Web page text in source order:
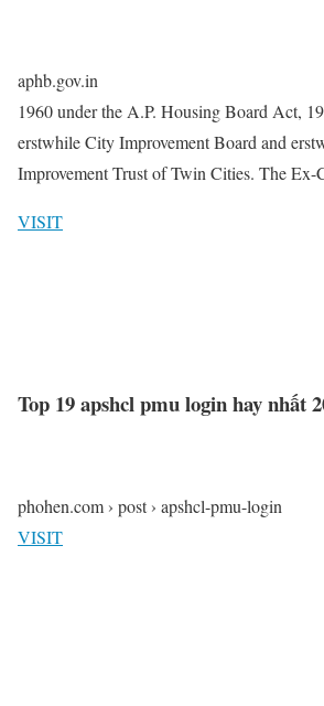
aphb.gov.in
1960 under the A.P. Housing Board Act,
erstwhile City Improvement Board and
Improvement Trust of Twin Cities. The
VISIT
Top 19 apshcl pmu login hay nhất
phohen.com › post › apshcl-pmu-login
VISIT